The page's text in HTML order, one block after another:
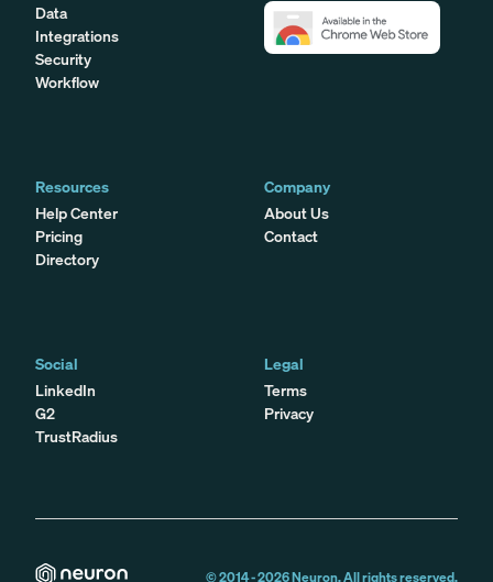
Data
Integrations
Security
Workflow
Resources
Help Center
Pricing
Directory
Company
About Us
Contact
Social
LinkedIn
G2
TrustRadius
Legal
Terms
Privacy
© 2014 -2026Neuron. All rights reserved.